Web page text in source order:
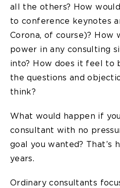
all the others? How
to conference keynotes
Corona, of course)? How
power in any consulting
into? How does it feel to
the questions and
think?
What would happen if
consultant with no
goal you wanted? That’s
years.
Ordinary consultants